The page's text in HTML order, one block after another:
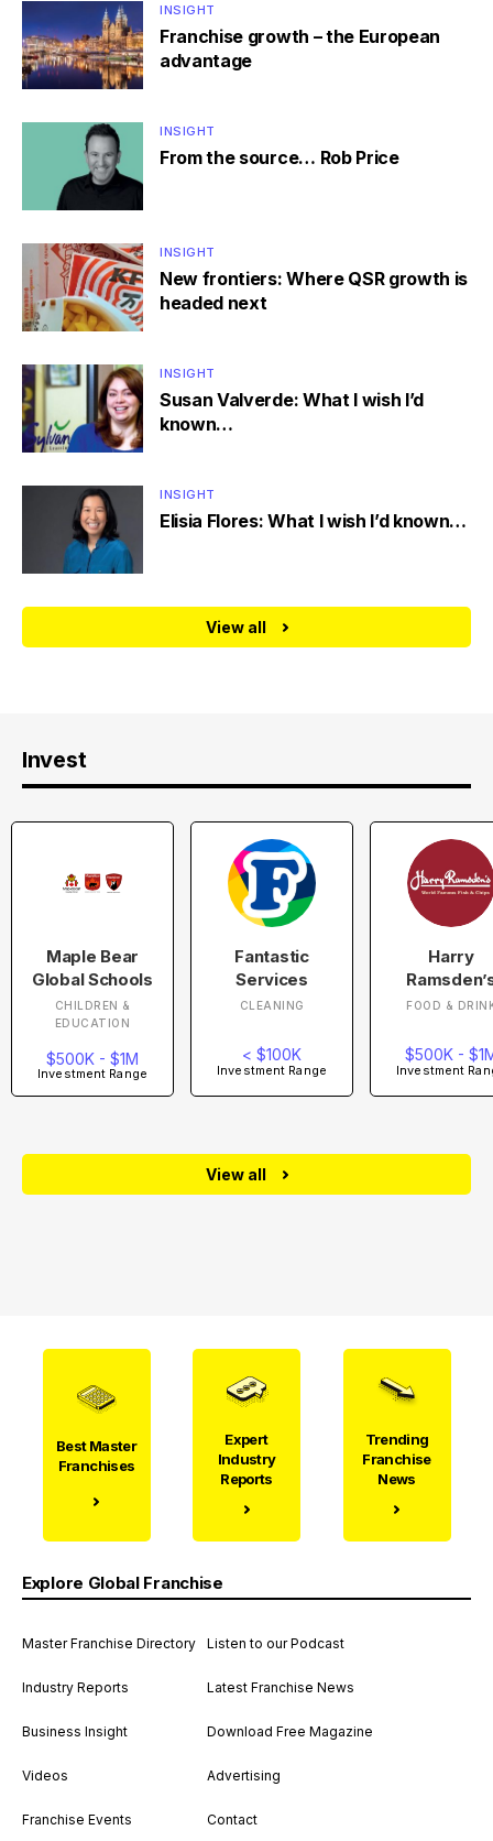
INSIGHT
Franchise growth – the European
advantage
INSIGHT
From the source… Rob Price
INSIGHT
New frontiers: Where QSR growth is
headed next
INSIGHT
Susan Valverde: What I wish I’d
known…
INSIGHT
Elisia Flores: What I wish I’d known…
View all
Invest
Maple Bear
Global Schools
CHILDREN &
EDUCATION
$500K - $1M
Investment Range
Fantastic
Services
CLEANING
< $100K
Investment Range
Harry
FOOD &
$500K -
Investment
View all
Best Master
Franchises
Expert
Industry
Reports
Trending
Franchise
News
Explore Global Franchise
Master Franchise Directory
Industry Reports
Business Insight
Videos
Franchise Events
Listen to our Podcast
Latest Franchise News
Download Free Magazine
Advertising
Contact